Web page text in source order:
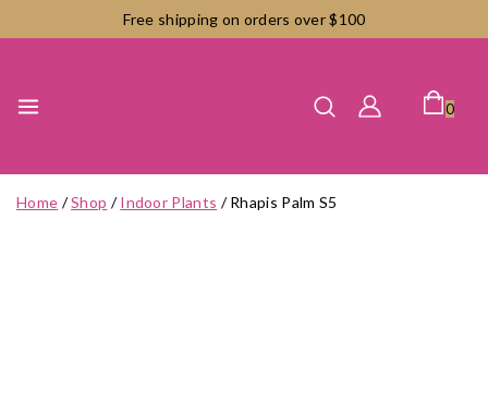
to
Free shipping on orders over $100
0
Home /Shop / Indoor Plants / Rhapis Palm S5